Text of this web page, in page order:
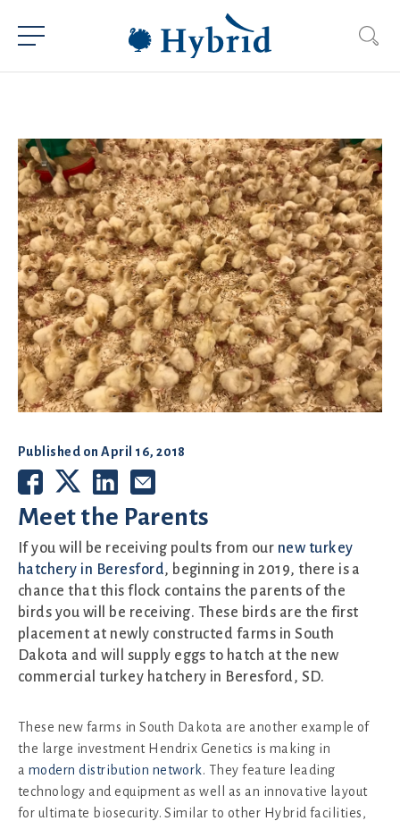
Published onApril 16, 2018
Meet the Parents
If you will be receiving poults from our new turkey
hatchery in Beresford, beginning in 2019, there is a
chance that this flock contains the parents of the
birds you will be receiving. These birds are the first
placement at newly constructed farms in South
Dakota and will supply eggs to hatch at the new
commercial turkey hatchery in Beresford, SD.
These new farms in South Dakota are another example of
the large investment Hendrix Genetics is making in
a modern distribution network. They feature leading
technology and equipment as well as an innovative layout
for ultimate biosecurity. Similar to other Hybrid facilities,